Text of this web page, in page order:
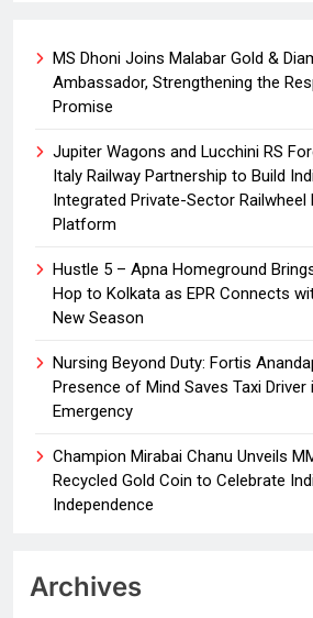
MS Dhoni Joins Malabar Gold &
Ambassador, Strengthening the
Promise
Jupiter Wagons and Lucchini RS
Italy Railway Partnership to Build
Integrated Private-Sector Railwheel
Platform
Hustle 5 – Apna Homeground
Hop to Kolkata as EPR Connects
New Season
Nursing Beyond Duty: Fortis
Presence of Mind Saves Taxi Driver
Emergency
Champion Mirabai Chanu Unveils
Recycled Gold Coin to Celebrate
Independence
Archives